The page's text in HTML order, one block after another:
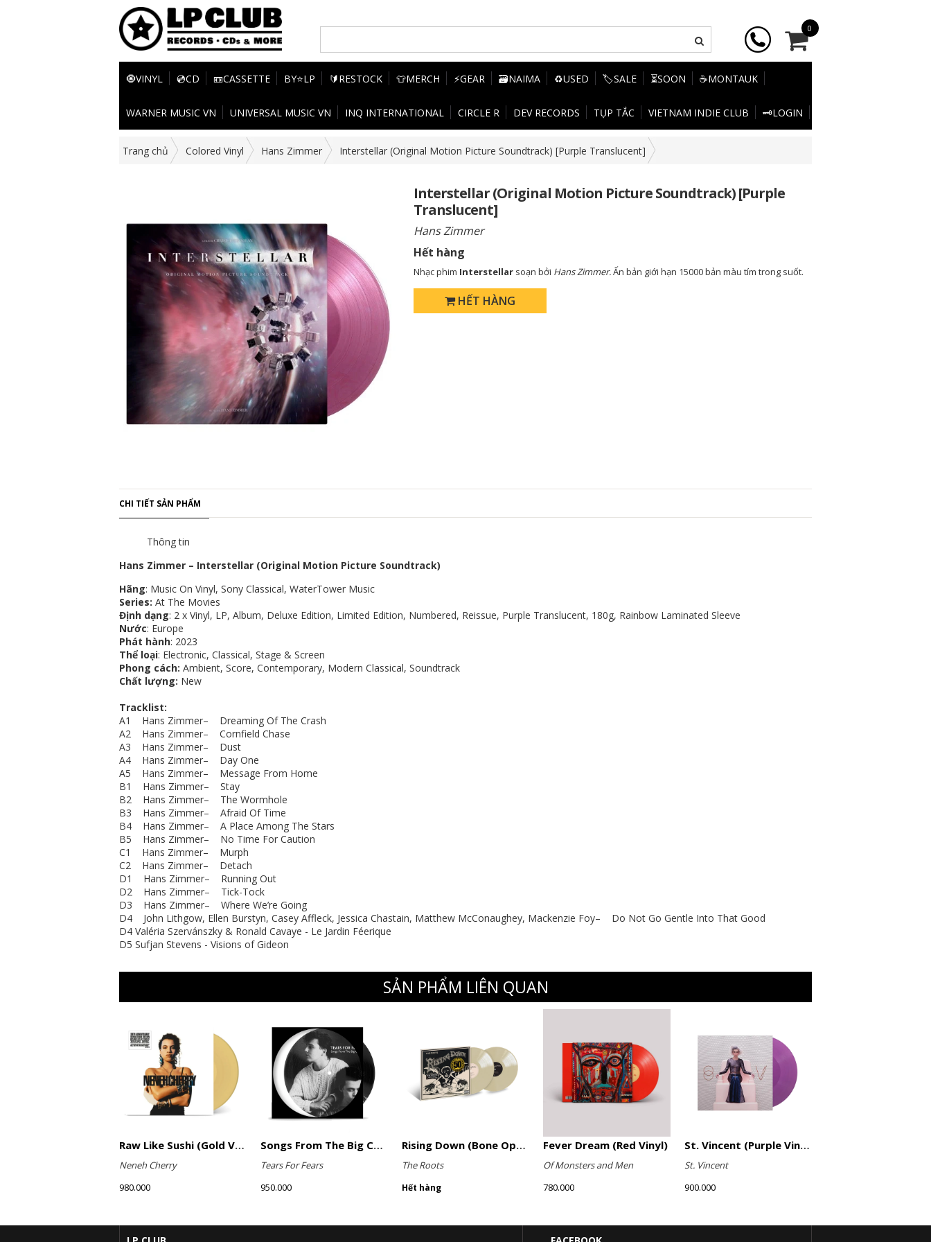
0
🧿VINYL 💿CD 📼CASSETTE BY⭐LP 🔰RESTOCK 👕MERCH ⚡GEAR 🗃️NAIMA ♻️USED 🏷️SALE ⏳SOON ☕MONTAUK
WARNER MUSIC VN UNIVERSAL MUSIC VN INQ INTERNATIONAL CIRCLE R DEV RECORDS TỤP TẮC VIETNAM INDIE CLUB 🗝️LOGIN
Trang chủ Colored Vinyl Hans Zimmer Interstellar (Original Motion Picture Soundtrack) [Purple Translucent]
Interstellar (Original Motion Picture Soundtrack) [Purple
Translucent]
Hans Zimmer
Hết hàng
Nhạc phim Interstellar soạn bởi Hans Zimmer.Ấn bản giới hạn 15000 bản màu tím trong suốt.
HẾT HÀNG
CHI TIẾT SẢN PHẨM
Thông tin
Hans Zimmer – Interstellar (Original Motion Picture Soundtrack)
Hãng: Music On Vinyl, Sony Classical, WaterTower Music
Series: At The Movies
Định dạng: 2 x Vinyl, LP, Album, Deluxe Edition, Limited Edition, Numbered, Reissue, Purple Translucent, 180g, Rainbow Laminated Sleeve
Nước: Europe
Phát hành: 2023
Thể loại: Electronic, Classical, Stage & Screen
Phong cách: Ambient, Score, Contemporary, Modern Classical, Soundtrack
Chất lượng: New
Tracklist:
A1 Hans Zimmer– Dreaming Of The Crash
A2 Hans Zimmer– Cornfield Chase
A3 Hans Zimmer– Dust
A4 Hans Zimmer– Day One
A5 Hans Zimmer– Message From Home
B1 Hans Zimmer– Stay
B2 Hans Zimmer– The Wormhole
B3 Hans Zimmer– Afraid Of Time
B4 Hans Zimmer– A Place Among The Stars
B5 Hans Zimmer– No Time For Caution
C1 Hans Zimmer– Murph
C2 Hans Zimmer– Detach
D1 Hans Zimmer– Running Out
D2 Hans Zimmer– Tick-Tock
D3 Hans Zimmer– Where We’re Going
D4 John Lithgow, Ellen Burstyn, Casey Affleck, Jessica Chastain, Matthew McConaughey, Mackenzie Foy– Do Not Go Gentle Into That Good
D4 Valéria Szervánszky & Ronald Cavaye - Le Jardin Féerique
D5 Sufjan Stevens - Visions of Gideon
SẢN PHẨM LIÊN QUAN
Raw Like Sushi (Gold Vinyl)
Neneh Cherry
980.000
Songs From The Big Chair (Picture Disc)
Tears For Fears
950.000
Rising Down (Bone Opaque Vinyl)
The Roots
Hết hàng
Fever Dream (Red Vinyl)
Of Monsters and Men
780.000
St. Vincent (Purple Vinyl)
St. Vincent
900.000